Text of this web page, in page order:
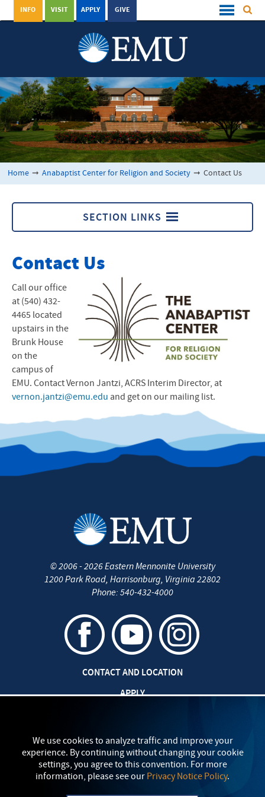
GIVE
APPLY
VISIT
INFO
Home ➞ Anabaptist Center for Religion and Society ➞ Contact Us
SECTION LINKS
Events
Film Documentary
ACRS Resources
ACRS Announcements
Contact Us
Contact Us
Call our office
at (540) 432-
4465 located
upstairs in the
Brunk House
on the
campus of
EMU. Contact Vernon Jantzi, ACRSInterim Director, at
vernon.jantzi@emu.edu and get on our mailing list.
We use cookies to analyze traffic and improve your
experience. By continuing without changing your cookie
settings, you agree to this convention. For more
information, please see our Privacy Notice Policy.
©2006 - 2026Eastern Mennonite University
1200 Park Road, Harrisonburg, Virginia 22802
Phone: 540-432-4000
CONTACT AND LOCATION
APPLY
SAFETY AND SECURITY
TITLE IX: SEXUAL MISCONDUCT
myEMU